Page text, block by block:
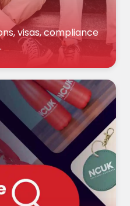
visas, compliance